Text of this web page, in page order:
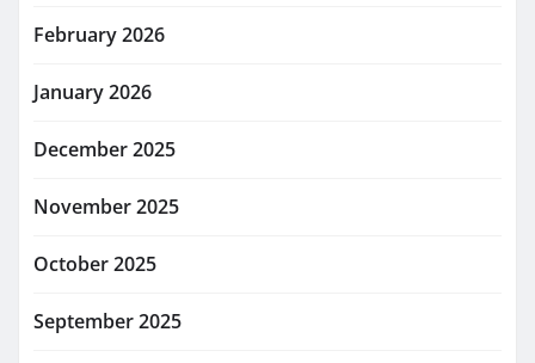
February 2026
January 2026
December 2025
November 2025
October 2025
September 2025